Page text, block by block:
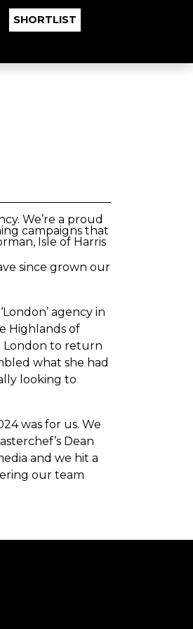
SHORTLIST
We’re a proud
campaigns that
Isle of Harris
since grown our
agency in
Highlands of
London to return
what she had
looking to
was for us. We
Dean
and we hit a
our team